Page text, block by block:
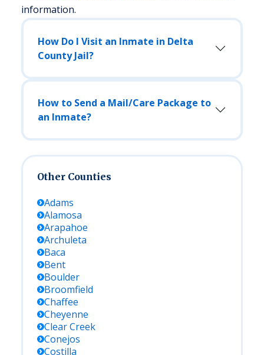
information.
How Do I Visit an Inmate in Delta
County Jail?
How to Send a Mail/Care Package to
an Inmate?
Other Counties
Adams
Alamosa
Arapahoe
Archuleta
Baca
Bent
Boulder
Broomfield
Chaffee
Cheyenne
Clear Creek
Conejos
Costilla